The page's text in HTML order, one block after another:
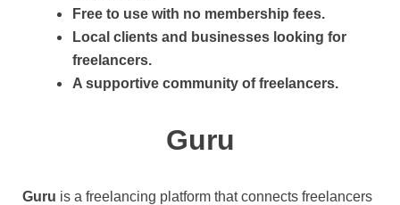
Free to use with no membership fees.
Local clients and businesses looking for
freelancers.
A supportive community of freelancers.
Guru
Guru is a freelancing platform that connects freelancers